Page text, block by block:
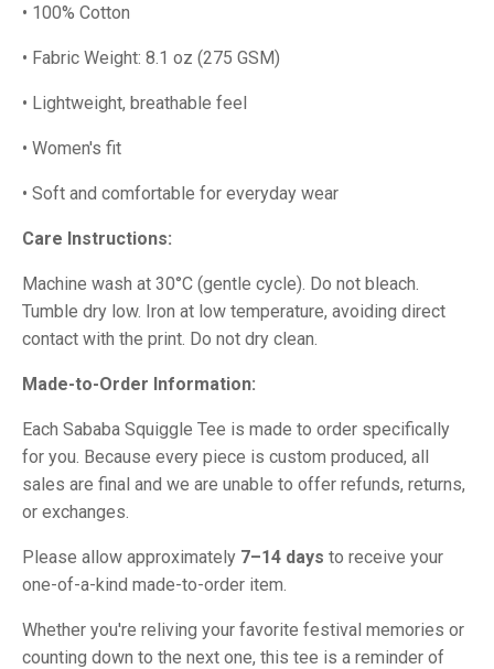
• 100% Cotton
• Fabric Weight: 8.1 oz (275 GSM)
• Lightweight, breathable feel
• Women's fit
• Soft and comfortable for everyday wear
Care Instructions:
Machine wash at 30°C (gentle cycle). Do not bleach.
Tumble dry low. Iron at low temperature, avoiding direct
contact with the print. Do not dry clean.
Made-to-Order Information:
Each Sababa Squiggle Tee is made to order specifically
for you. Because every piece is custom produced, all
sales are final and we are unable to offer refunds, returns,
or exchanges.
Please allow approximately 7–14 days to receive your
one-of-a-kind made-to-order item.
Whether you're reliving your favorite festival memories or
counting down to the next one, this tee is a reminder of